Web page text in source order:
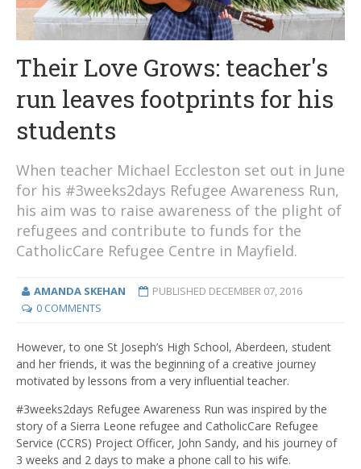
Their Love Grows: teacher's
run leaves footprints for his
students
When teacher Michael Eccleston set out in June
for his #3weeks2days Refugee Awareness Run,
his aim was to raise awareness of the plight of
refugees and contribute to funds for the
CatholicCare Refugee Centre in Mayfield.
AMANDA SKEHAN PUBLISHED DECEMBER 07, 2016
0 COMMENTS
However, to one St Joseph’s High School, Aberdeen, student
and her friends, it was the beginning of a creative journey
motivated by lessons from a very influential teacher.
#3weeks2days Refugee Awareness Run was inspired by the
story of a Sierra Leone refugee and CatholicCare Refugee
Service (CCRS) Project Officer, John Sandy, and his journey of
3 weeks and 2 days to make a phone call to his wife.